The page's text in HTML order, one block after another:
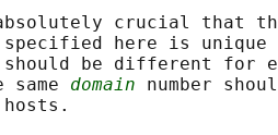
crucial that
here is unique
should be different for
same
domain number